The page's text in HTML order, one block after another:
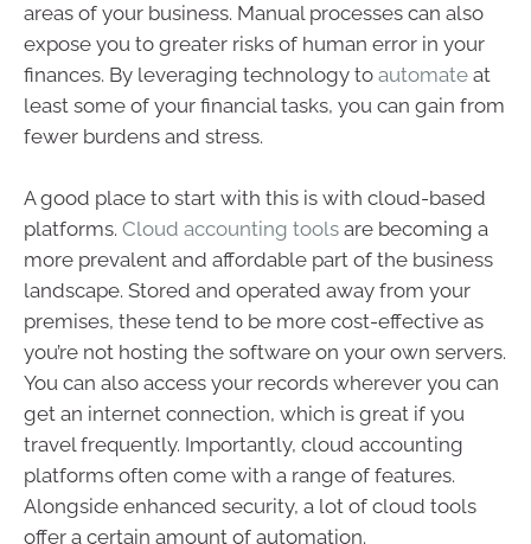
areas of your business. Manual processes can also
expose you to greater risks of human error in your
finances. By leveraging technology to automate at
least some of your financial tasks, you can gain from
fewer burdens and stress.
A good place to start with this is with cloud-based
platforms. Cloud accounting tools are becoming a
more prevalent and affordable part of the business
landscape. Stored and operated away from your
premises, these tend to be more cost-effective as
you’re not hosting the software on your own servers.
You can also access your records wherever you can
get an internet connection, which is great if you
travel frequently. Importantly, cloud accounting
platforms often come with a range of features.
Alongside enhanced security, a lot of cloud tools
offer a certain amount of automation.